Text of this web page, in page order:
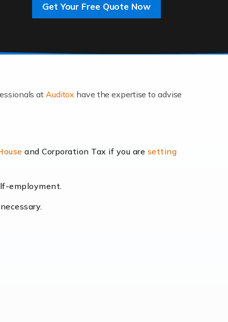
Get Your Free Quote Now
at Auditox have the expertise to advise
and Corporation Tax if you are setting
employment.